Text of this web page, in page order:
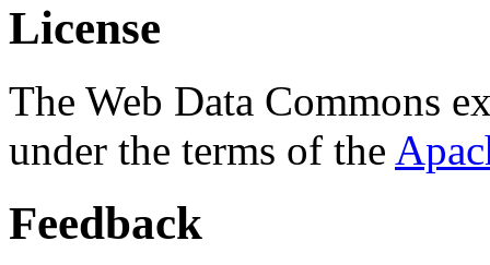
License
The Web Data Commons
under the terms of the
Feedback